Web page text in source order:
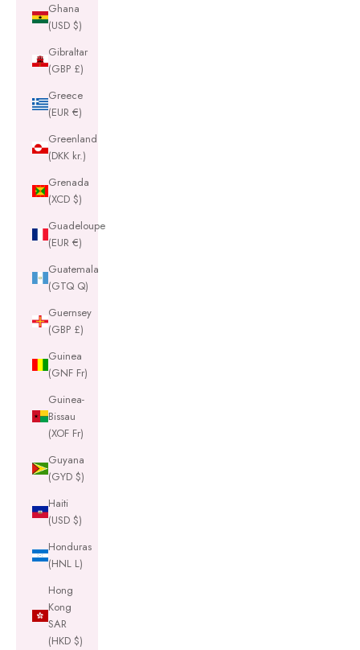
Ghana
(USD $)
Gibraltar
(GBP £)
Greece
(EUR €)
Greenland
(DKK kr.)
Grenada
(XCD $)
Guadeloupe
(EUR €)
Guatemala
(GTQ Q)
Guernsey
(GBP £)
Guinea
(GNF Fr)
Guinea-
Bissau
(XOF Fr)
Guyana
(GYD $)
Haiti
(USD $)
Honduras
(HNL L)
Hong
Kong
SAR
(HKD $)